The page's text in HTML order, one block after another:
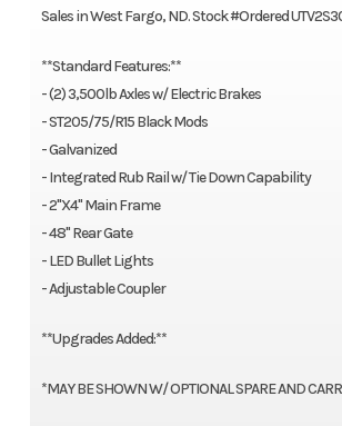
Sales in West Fargo, ND. Stock #Ordered
**Standard Features:**
- (2) 3,500lb Axles w/ Electric Brakes
- ST205/75/R15 Black Mods
- Galvanized
- Integrated Rub Rail w/ Tie Down Capability
- 2"X4" Main Frame
- 48" Rear Gate
- LED Bullet Lights
- Adjustable Coupler
**Upgrades Added:**
*MAY BE SHOWN W/ OPTIONAL SPARE AND